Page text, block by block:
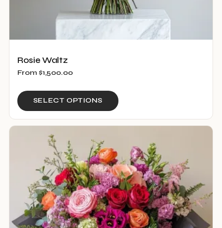
Rosie Waltz
From $1,500.00
SELECT OPTIONS
has
variants.
The
options
may
be
chosen